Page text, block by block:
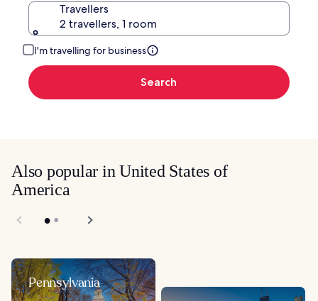
Travellers
2 travellers, 1 room
I'm travelling for business
Search
Also popular in United States of
America
Pennsylvania